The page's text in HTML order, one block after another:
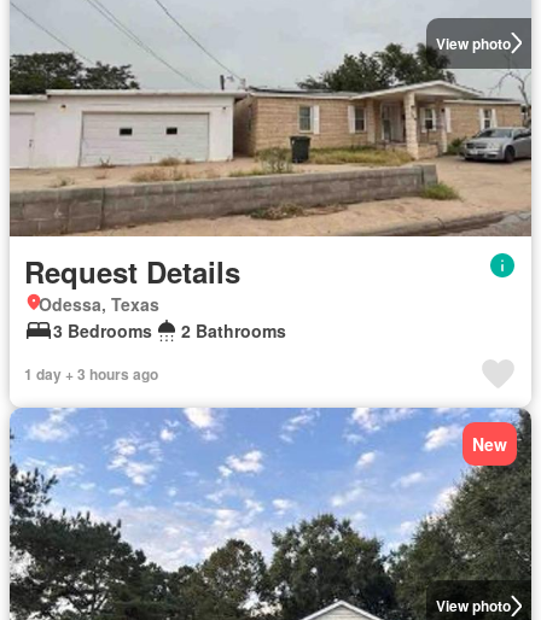
View photo
Request Details
Odessa, Texas
3 Bedrooms
2 Bathrooms
1 day + 3 hours ago
View photo
New